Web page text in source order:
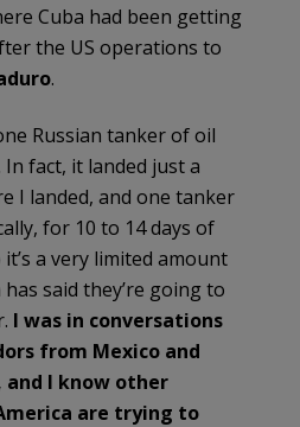
Cuba had been getting
the US operations to
.
Russian tanker of oil
fact, it landed just a
I landed, and one tanker
for 10 to 14 days of
it’s a very limited amount
said they’re going to
I was in conversations
from Mexico and
and I know other
are trying to